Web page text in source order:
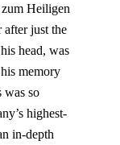
Heiligen
after just the
head, was
memory
was so
highest-
in-depth